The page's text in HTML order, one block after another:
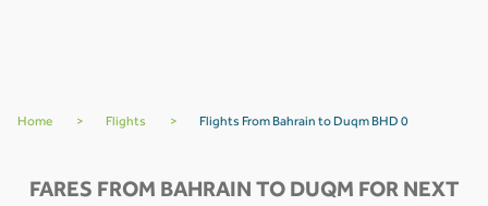
Home > Flights > Flights From Bahrain to Duqm BHD 0
FARES FROM BAHRAIN TO DUQM FOR NEXT